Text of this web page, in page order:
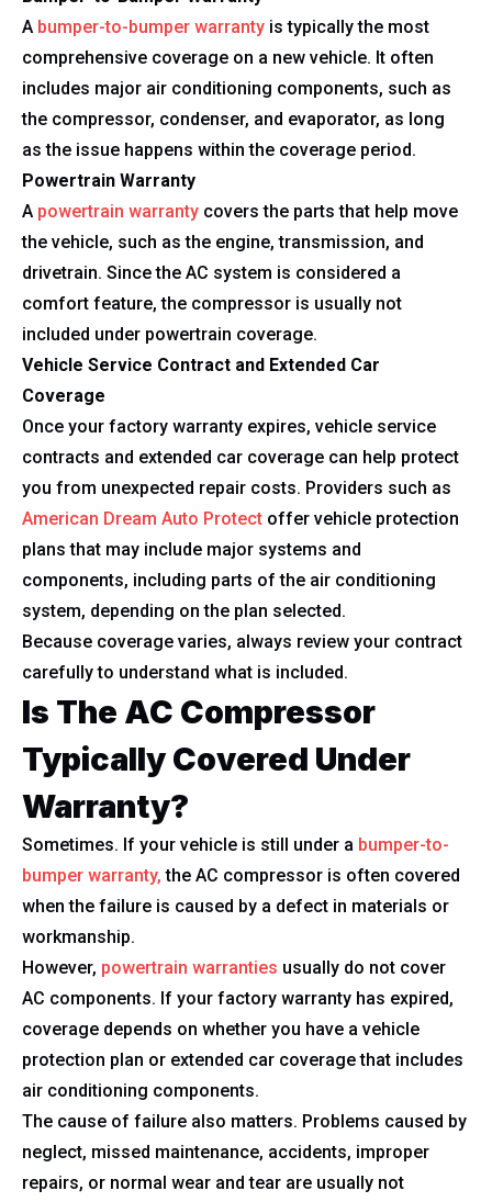
A bumper-to-bumper warranty is typically the most
comprehensive coverage on a new vehicle. It often
includes major air conditioning components, such as
the compressor, condenser, and evaporator, as long
as the issue happens within the coverage period.
Powertrain Warranty
A powertrain warranty covers the parts that help move
the vehicle, such as the engine, transmission, and
drivetrain. Since the AC system is considered a
comfort feature, the compressor is usually not
included under powertrain coverage.
Vehicle Service Contract and Extended Car
Coverage
Once your factory warranty expires, vehicle service
contracts and extended car coverage can help protect
you from unexpected repair costs. Providers such as
American Dream Auto Protect offer vehicle protection
plans that may include major systems and
components, including parts of the air conditioning
system, depending on the plan selected.
Because coverage varies, always review your contract
carefully to understand what is included.
Is The AC Compressor
Typically Covered Under
Warranty?
Sometimes. If your vehicle is still under a bumper-to-
bumper warranty, the AC compressor is often covered
when the failure is caused by a defect in materials or
workmanship.
However, powertrain warranties usually do not cover
AC components. If your factory warranty has expired,
coverage depends on whether you have a vehicle
protection plan or extended car coverage that includes
air conditioning components.
The cause of failure also matters. Problems caused by
neglect, missed maintenance, accidents, improper
repairs, or normal wear and tear are usually not